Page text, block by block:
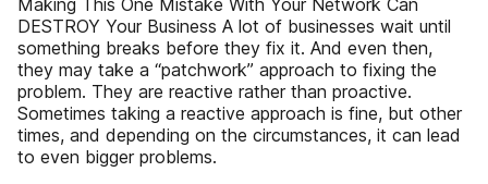
Making This One Mistake With Your Network Can
DESTROY Your Business A lot of businesses wait until
something breaks before they fix it. And even then,
they may take a “patchwork” approach to fixing the
problem. They are reactive rather than proactive.
Sometimes taking a reactive approach is fine, but other
times, and depending on the circumstances, it can lead
to even bigger problems.